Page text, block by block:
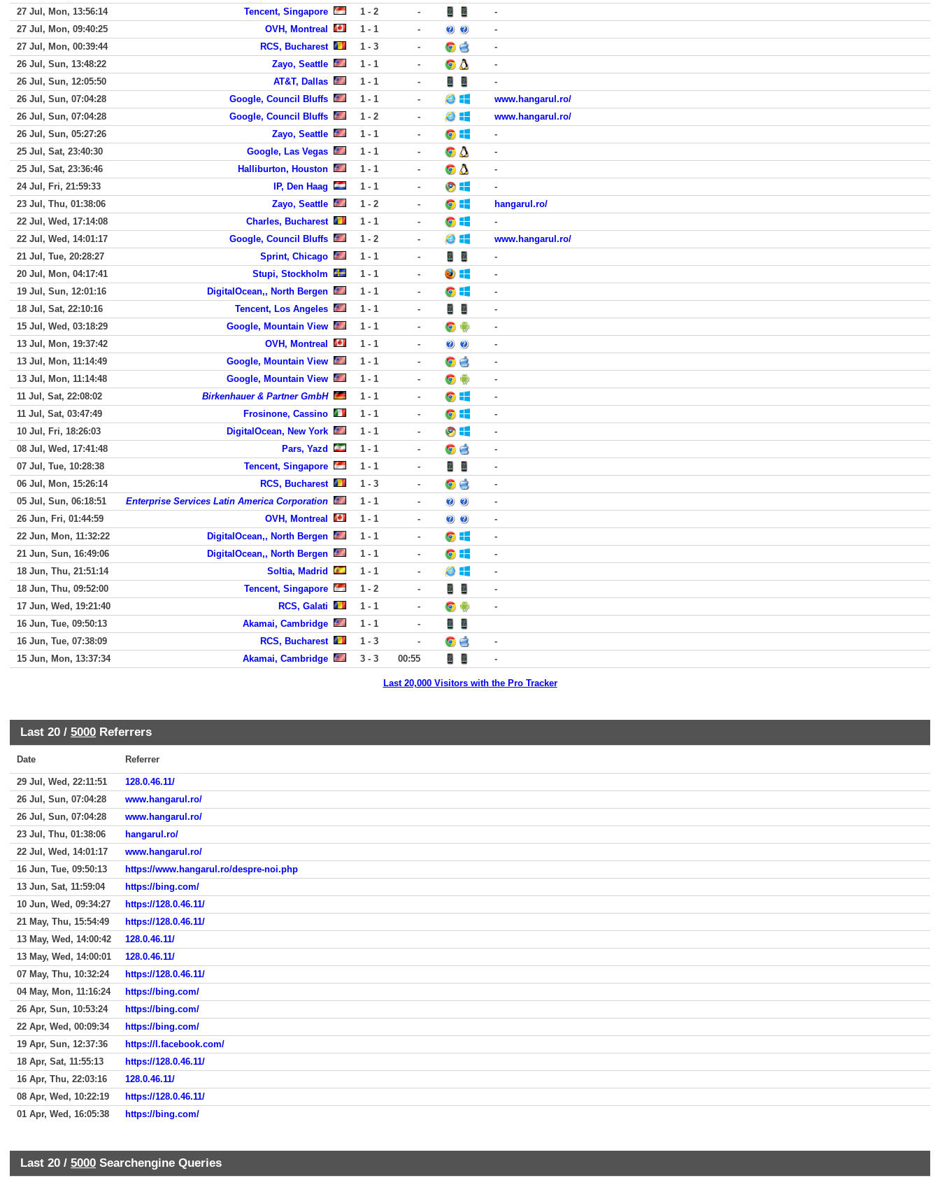
27 Jul, Mon, 13:56:14
Tencent, Singapore 1 - 2 -
-
27 Jul, Mon, 09:40:25
OVH, Montreal 1 - 1 -
-
27 Jul, Mon, 00:39:44
RCS, Bucharest 1 - 3 -
-
26 Jul, Sun, 13:48:22
Zayo, Seattle 1 - 1 -
-
26 Jul, Sun, 12:05:50
AT&T, Dallas 1 - 1 -
-
26 Jul, Sun, 07:04:28
Google, Council Bluffs 1 - 1 -
www.hangarul.ro/
26 Jul, Sun, 07:04:28
Google, Council Bluffs 1 - 2 -
www.hangarul.ro/
26 Jul, Sun, 05:27:26
Zayo, Seattle 1 - 1 -
-
25 Jul, Sat, 23:40:30
Google, Las Vegas 1 - 1 -
-
25 Jul, Sat, 23:36:46
Halliburton, Houston 1 - 1 -
-
24 Jul, Fri, 21:59:33
IP, Den Haag 1 - 1 -
-
23 Jul, Thu, 01:38:06
Zayo, Seattle 1 - 2 -
hangarul.ro/
22 Jul, Wed, 17:14:08
Charles, Bucharest 1 - 1 -
-
22 Jul, Wed, 14:01:17
Google, Council Bluffs 1 - 2 -
www.hangarul.ro/
21 Jul, Tue, 20:28:27
Sprint, Chicago 1 - 1 -
-
20 Jul, Mon, 04:17:41
Stupi, Stockholm 1 - 1 -
-
19 Jul, Sun, 12:01:16
DigitalOcean,, North Bergen 1 - 1 -
-
18 Jul, Sat, 22:10:16
Tencent, Los Angeles 1 - 1 -
-
15 Jul, Wed, 03:18:29
Google, Mountain View 1 - 1 -
-
13 Jul, Mon, 19:37:42
OVH, Montreal 1 - 1 -
-
13 Jul, Mon, 11:14:49
Google, Mountain View 1 - 1 -
-
13 Jul, Mon, 11:14:48
Google, Mountain View 1 - 1 -
-
11 Jul, Sat, 22:08:02
Birkenhauer & Partner GmbH 1 - 1 -
-
11 Jul, Sat, 03:47:49
Frosinone, Cassino 1 - 1 -
-
10 Jul, Fri, 18:26:03
DigitalOcean, New York 1 - 1 -
-
08 Jul, Wed, 17:41:48
Pars, Yazd 1 - 1 -
-
07 Jul, Tue, 10:28:38
Tencent, Singapore 1 - 1 -
-
06 Jul, Mon, 15:26:14
RCS, Bucharest 1 - 3 -
-
05 Jul, Sun, 06:18:51
Enterprise Services Latin America Corporation 1 - 1 -
-
26 Jun, Fri, 01:44:59
OVH, Montreal 1 - 1 -
-
22 Jun, Mon, 11:32:22
DigitalOcean,, North Bergen 1 - 1 -
-
21 Jun, Sun, 16:49:06
DigitalOcean,, North Bergen 1 - 1 -
-
18 Jun, Thu, 21:51:14
Soltia, Madrid 1 - 1 -
-
18 Jun, Thu, 09:52:00
Tencent, Singapore 1 - 2 -
-
17 Jun, Wed, 19:21:40
RCS, Galati 1 - 1 -
-
16 Jun, Tue, 09:50:13
Akamai, Cambridge 1 - 1
-
16 Jun, Tue, 07:38:09
RCS, Bucharest 1 - 3 -
-
15 Jun, Mon, 13:37:34
Akamai, Cambridge 3 - 3 00:55 -
Last 20,000 Visitors with the Pro Tracker
Last 20 / 5000 Referrers
Date Referrer
29 Jul, Wed, 22:11:51
128.0.46.11/
26 Jul, Sun, 07:04:28
www.hangarul.ro/
26 Jul, Sun, 07:04:28
www.hangarul.ro/
23 Jul, Thu, 01:38:06
hangarul.ro/
22 Jul, Wed, 14:01:17
www.hangarul.ro/
16 Jun, Tue, 09:50:13
https://www.hangarul.ro/despre-noi.php
13 Jun, Sat, 11:59:04
https://bing.com/
10 Jun, Wed, 09:34:27
https://128.0.46.11/
21 May, Thu, 15:54:49
https://128.0.46.11/
13 May, Wed, 14:00:42
128.0.46.11/
13 May, Wed, 14:00:01
128.0.46.11/
07 May, Thu, 10:32:24
https://128.0.46.11/
04 May, Mon, 11:16:24
https://bing.com/
26 Apr, Sun, 10:53:24
https://bing.com/
22 Apr, Wed, 00:09:34
https://bing.com/
19 Apr, Sun, 12:37:36
https://l.facebook.com/
18 Apr, Sat, 11:55:13
https://128.0.46.11/
16 Apr, Thu, 22:03:16
128.0.46.11/
08 Apr, Wed, 10:22:19
https://128.0.46.11/
01 Apr, Wed, 16:05:38
https://bing.com/
Last 20 / 5000 Searchengine Queries